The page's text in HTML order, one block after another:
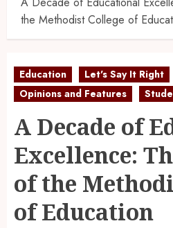
the Methodist College of
Education
Let's Say It Right
Opinions and Features
A Decade of
Excellence:
of the
of Education